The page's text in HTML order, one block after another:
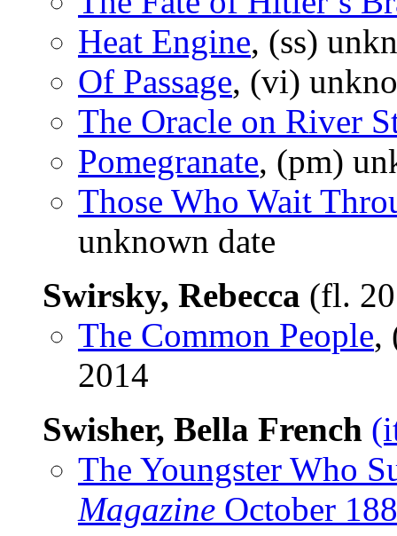
Heat Engine, (ss)
Of Passage, (vi)
The Oracle on River
Pomegranate, (pm)
Those Who Wait
unknown date
Swirsky, Rebecca (fl.
The Common People,
2014
Swisher, Bella French
The Youngster Who
Magazine October